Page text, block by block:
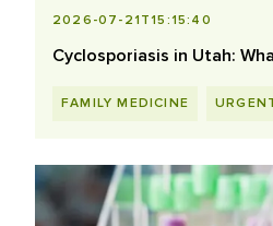
2026-07-21T15:15:40
Cyclosporiasis in Utah:
FAMILY MEDICINE